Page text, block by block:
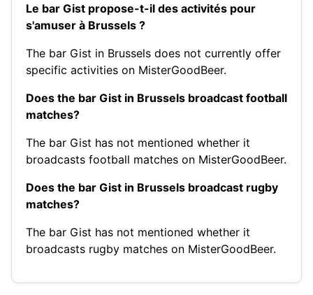
Le bar Gist propose-t-il des activités pour
s'amuser à Brussels ?
The bar Gist in Brussels does not currently offer
specific activities on MisterGoodBeer.
Does the bar Gist in Brussels broadcast football
matches?
The bar Gist has not mentioned whether it
broadcasts football matches on MisterGoodBeer.
Does the bar Gist in Brussels broadcast rugby
matches?
The bar Gist has not mentioned whether it
broadcasts rugby matches on MisterGoodBeer.